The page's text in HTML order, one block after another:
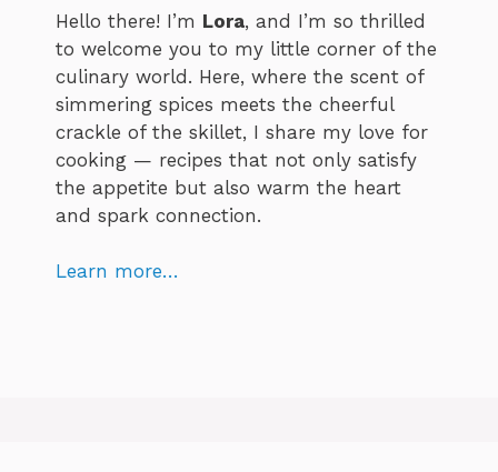
Hello there! I’m Lora, and I’m so thrilled
to welcome you to my little corner of the
culinary world. Here, where the scent of
simmering spices meets the cheerful
crackle of the skillet, I share my love for
cooking — recipes that not only satisfy
the appetite but also warm the heart
and spark connection.
Learn more…